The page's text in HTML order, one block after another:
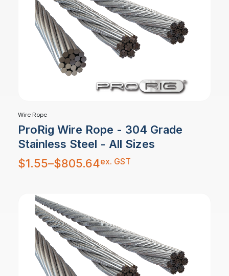
Wire Rope
ProRig Wire Rope - 304 Grade
Stainless Steel - All Sizes
$1.55–$805.64
Price
range:
$1.55
ex. GST